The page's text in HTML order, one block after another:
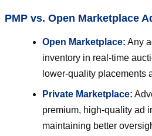
PMP vs. Open Marketplace
Open Marketplace: Any
inventory in real-time
lower-quality placements
Private Marketplace:
premium, high-quality ad
maintaining better